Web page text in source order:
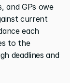
and GPs owe
current
each
to the
deadlines and